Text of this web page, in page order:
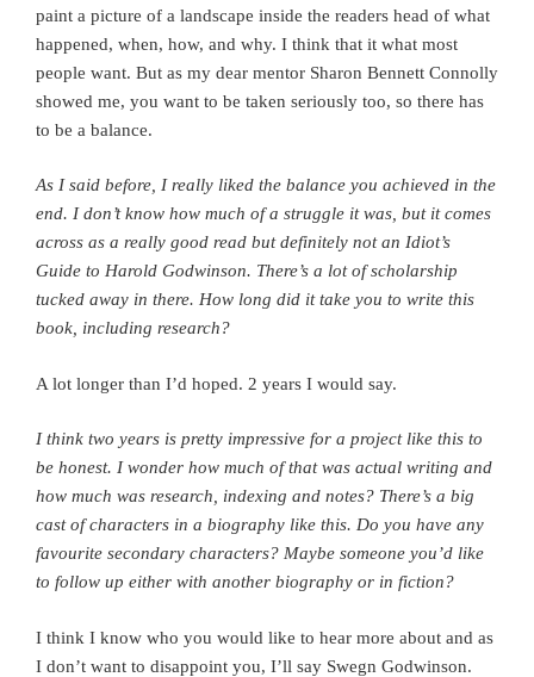
paint a picture of a landscape inside the readers head of what
happened, when, how, and why. I think that it what most
people want. But as my dear mentor Sharon Bennett Connolly
showed me, you want to be taken seriously too, so there has
to be a balance.
As I said before, I really liked the balance you achieved in the
end. I don’t know how much of a struggle it was, but it comes
across as a really good read but definitely not an Idiot’s
Guide to Harold Godwinson. There’s a lot of scholarship
tucked away in there. How long did it take you to write this
book, including research?
A lot longer than I’d hoped. 2 years I would say.
I think two years is pretty impressive for a project like this to
be honest. I wonder how much of that was actual writing and
how much was research, indexing and notes? There’s a big
cast of characters in a biography like this. Do you have any
favourite secondary characters? Maybe someone you’d like
to follow up either with another biography or in fiction?
I think I know who you would like to hear more about and as
I don’t want to disappoint you, I’ll say Swegn Godwinson.